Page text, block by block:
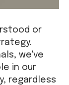
or
we've
in our
regardless